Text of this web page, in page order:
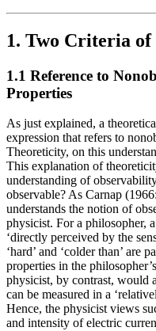
1. Two Criteria
1.1 Reference to
Properties
As just explained, a
expression that refers to
Theoreticity, on this
This explanation of
understanding of
observable? As Carnap
understands the notion of
physicist. For a philosopher,
‘directly perceived by the
‘hard’ and ‘colder than’ are
properties in the
physicist, by contrast, would
can be measured in a
Hence, the physicist views
and intensity of electric